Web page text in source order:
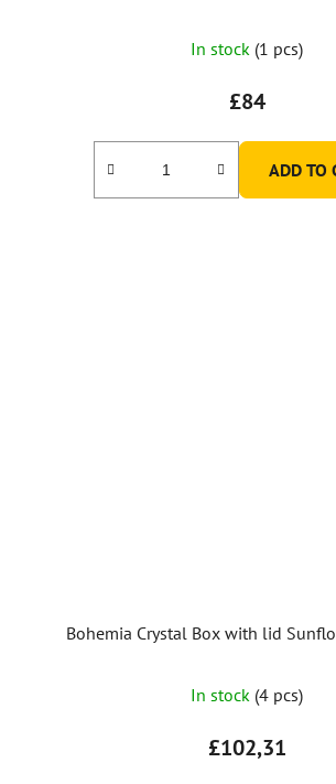
In stock (1 pcs)
£84
ADD TO
Bohemia Crystal Box with lid
In stock (4 pcs)
£102,31